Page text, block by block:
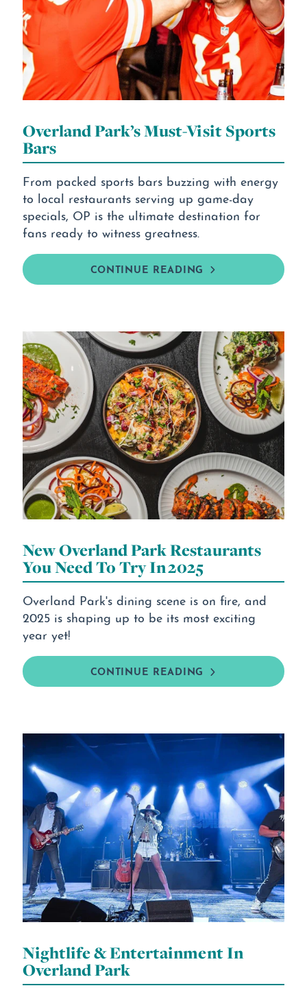
Overland Park’s Must-Visit Sports
Bars
From packed sports bars buzzing with energy
to local restaurants serving up game-day
specials, OP is the ultimate destination for
fans ready to witness greatness.
CONTINUE READING
New Overland Park Restaurants
You Need To Try In 2025
Overland Park's dining scene is on fire, and
2025 is shaping up to be its most exciting
year yet!
CONTINUE READING
Nightlife & Entertainment In
Overland Park